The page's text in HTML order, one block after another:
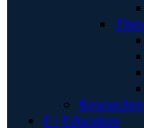
E | Education